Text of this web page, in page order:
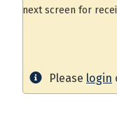
next screen for
Please login